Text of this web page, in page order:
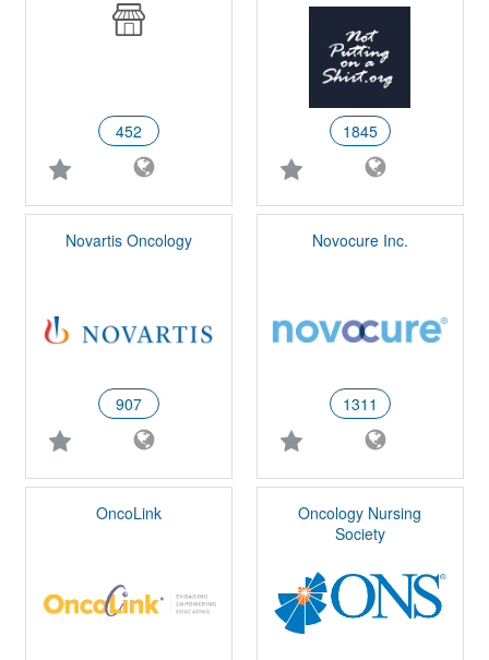
452 1845
Novartis Oncology
907
Novocure Inc.
1311
OncoLink
Oncology Nursing
Society